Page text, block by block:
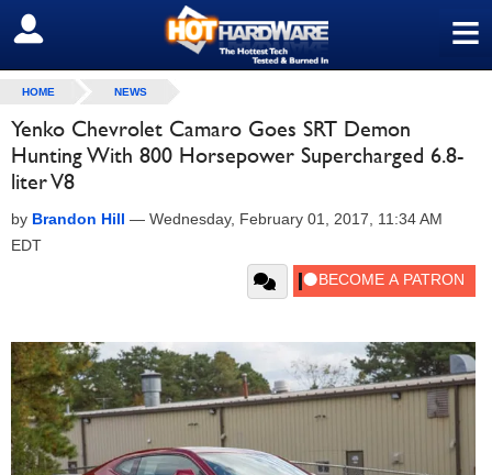
≡
SIGN OUT
HOME NEWS
Yenko Chevrolet Camaro Goes SRT Demon
Hunting With 800 Horsepower Supercharged 6.8-
liter V8
by Brandon Hill — Wednesday, February 01, 2017, 11:34 AM
EDT